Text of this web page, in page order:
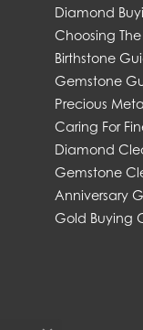
Diamond
Choosing
Birthstone
Gemstone
Precious
Caring For
Diamond
Gemstone
Anniversary
Gold Buying